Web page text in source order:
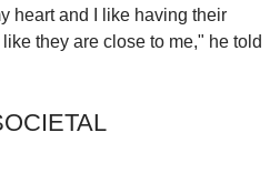
heart and I like having their
they are close to me," he told